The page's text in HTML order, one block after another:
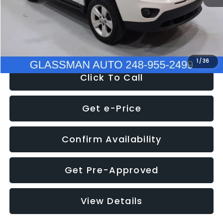
1 /36
Electronic Filing Fee:
+$34
$4,780
Click To Call
Get e-Price
Confirm Availability
Get Pre-Approved
View Details